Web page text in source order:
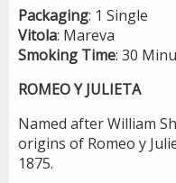
Packaging: 1 Single
Vitola: Mareva
Smoking Time: 30
ROMEO Y JULIETA
Named after William
origins of Romeo y
1875.